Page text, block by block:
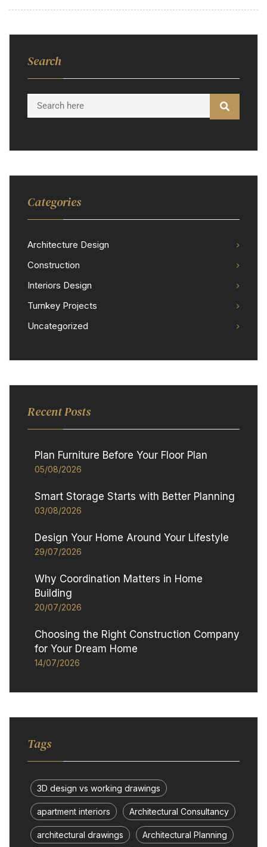
Search
Categories
Architecture Design
Construction
Interiors Design
Turnkey Projects
Uncategorized
Recent Posts
Plan Furniture Before Your Floor Plan
05/08/2026
Smart Storage Starts with Better Planning
03/08/2026
Design Your Home Around Your Lifestyle
29/07/2026
Why Coordination Matters in Home
Building
20/07/2026
Choosing the Right Construction Company
for Your Dream Home
14/07/2026
Tags
3D design vs working drawings
apartment interiors Architectural Consultancy
architectural drawings Architectural Planning